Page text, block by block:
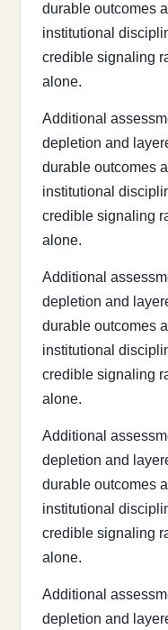
durable outcomes
institutional
credible signaling
alone.
Additional
depletion and
durable outcomes
institutional
credible signaling
alone.
Additional
depletion and
durable outcomes
institutional
credible signaling
alone.
Additional
depletion and
durable outcomes
institutional
credible signaling
alone.
Additional
depletion and